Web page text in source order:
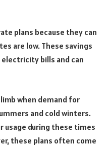
plans because they can
are low. These savings
bills and can
when demand for
and cold winters.
usage during these times
these plans often come